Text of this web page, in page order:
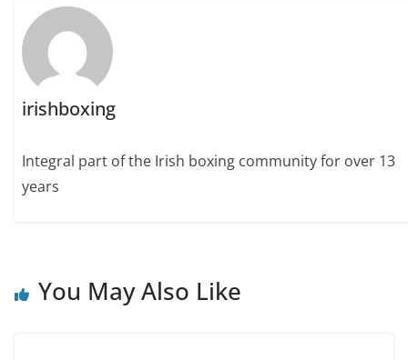
irishboxing
Integral part of the Irish boxing community for over 13
years
You May Also Like